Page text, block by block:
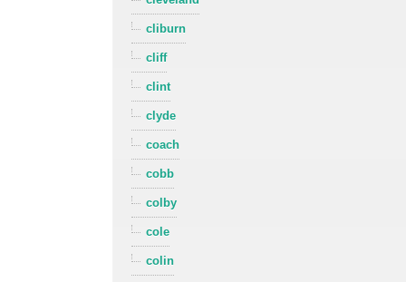
cliburn
cliff
clint
clyde
coach
cobb
colby
cole
colin